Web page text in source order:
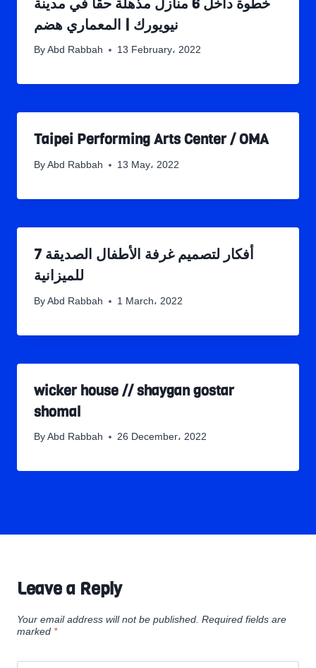
نيويورك | المعماري هضم
By Abd Rabbah 13 February، 2022
Taipei Performing Arts Center / OMA
By Abd Rabbah 13 May، 2022
7 أفكار لتصميم غرفة الأطفال الصديقة
للميزانية
By Abd Rabbah 1 March، 2022
wicker house // shaygan gostar
shomal
By Abd Rabbah 26 December، 2022
Leave a Reply
Your email address will not be published. Required fields are
marked *